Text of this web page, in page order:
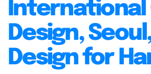
International
Design,
Design for